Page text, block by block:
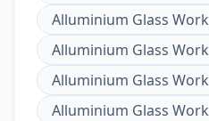
Alluminium Glass Work
Alluminium Glass Work
Alluminium Glass Work
Alluminium Glass Work